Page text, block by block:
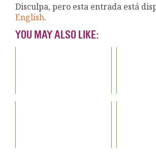
Disculpa, pero esta entrada está
English.
YOU MAY ALSO LIKE: